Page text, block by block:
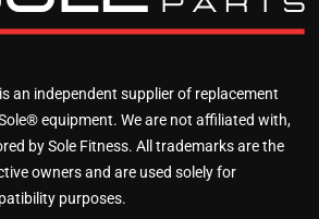
an independent supplier of replacement
equipment. We are not affiliated with,
by Sole Fitness. All trademarks are the
owners and are used solely for
purposes.